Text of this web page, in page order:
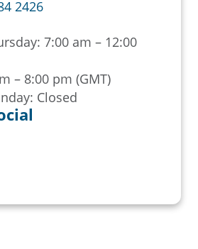
2426
7:00 am – 12:00
– 8:00 pm (GMT)
Closed